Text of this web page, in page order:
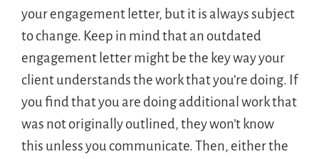
your engagement letter, but it is always subject
to change. Keep in mind that an outdated
engagement letter might be the key way your
client understands the work that you’re doing. If
you find that you are doing additional work that
was not originally outlined, they won’t know
this unless you communicate. Then, either the